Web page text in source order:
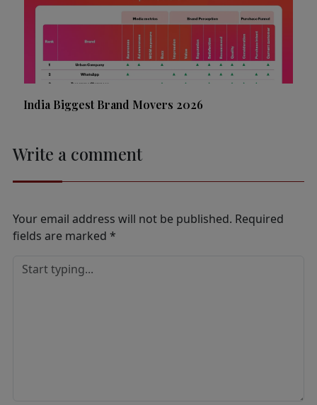
India Biggest Brand Movers 2026
Write a comment
Your email address will not be published. Required
fields are marked *